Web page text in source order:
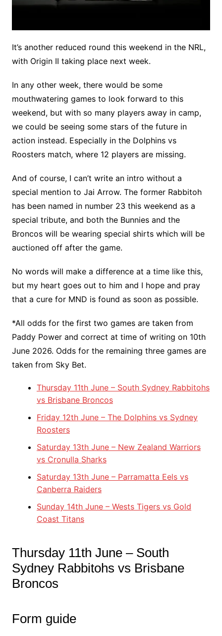
It’s another reduced round this weekend in the NRL,
with Origin II taking place next week.
In any other week, there would be some
mouthwatering games to look forward to this
weekend, but with so many players away in camp,
we could be seeing some stars of the future in
action instead. Especially in the Dolphins vs
Roosters match, where 12 players are missing.
And of course, I can’t write an intro without a
special mention to Jai Arrow. The former Rabbitoh
has been named in number 23 this weekend as a
special tribute, and both the Bunnies and the
Broncos will be wearing special shirts which will be
auctioned off after the game.
No words will make a difference at a time like this,
but my heart goes out to him and I hope and pray
that a cure for MND is found as soon as possible.
*All odds for the first two games are taken from
Paddy Power and correct at time of writing on 10th
June 2026. Odds for the remaining three games are
taken from Sky Bet.
Thursday 11th June – South Sydney Rabbitohs
vs Brisbane Broncos
Friday 12th June – The Dolphins vs Sydney
Roosters
Saturday 13th June – New Zealand Warriors
vs Cronulla Sharks
Saturday 13th June – Parramatta Eels vs
Canberra Raiders
Sunday 14th June – Wests Tigers vs Gold
Coast Titans
Thursday 11th June – South
Sydney Rabbitohs vs Brisbane
Broncos
Form guide